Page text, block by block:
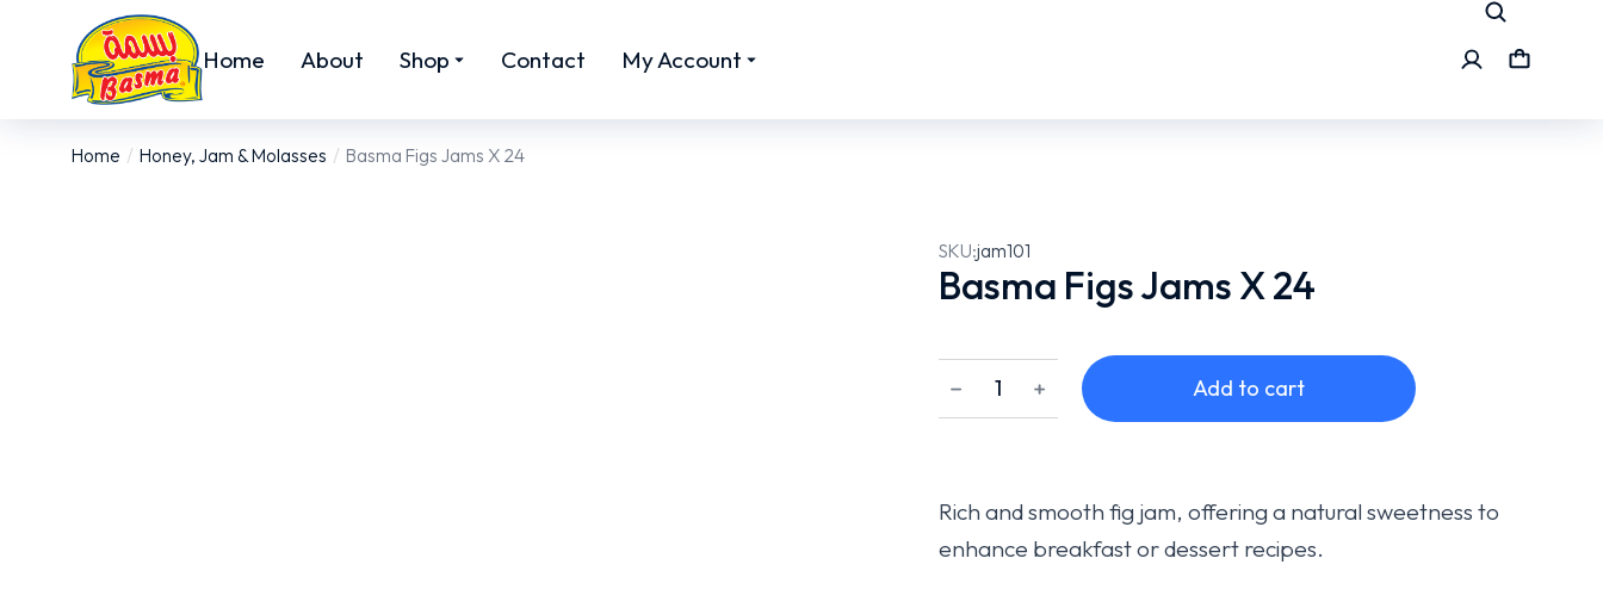
Home About Shop Contact My Account
You are here:
Home Honey, Jam & Molasses Basma Figs Jams X 24
SKU:jam101
Basma Figs Jams X 24
﹣ ﹢ Add to cart
Rich and smooth fig jam, offering a natural sweetness to
enhance breakfast or dessert recipes.